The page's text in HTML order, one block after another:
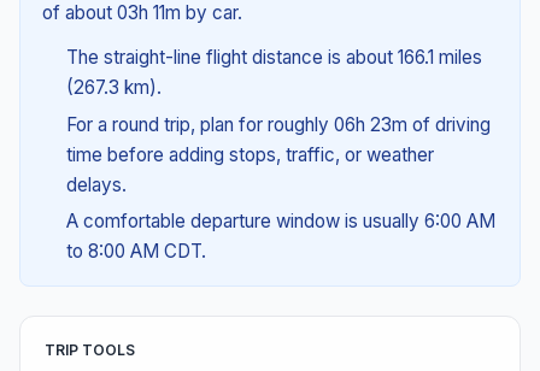
of about 03h 11m by car.
The straight-line flight distance is about 166.1 miles
(267.3 km).
For a round trip, plan for roughly 06h 23m of driving
time before adding stops, traffic, or weather
delays.
A comfortable departure window is usually 6:00 AM
to 8:00 AM CDT.
TRIP TOOLS